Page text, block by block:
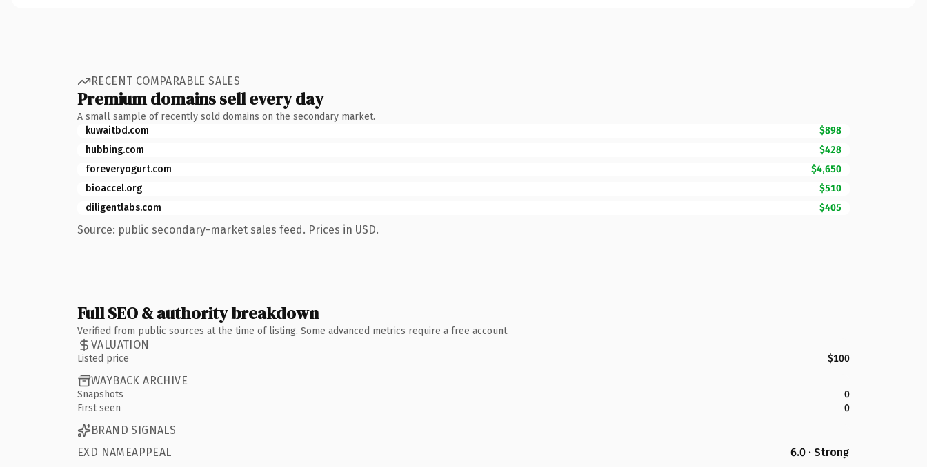
RECENT COMPARABLE SALES
Premium domains sell every day
A small sample of recently sold domains on the secondary market.
kuwaitbd.com
$898
hubbing.com
$428
foreveryogurt.com
$4,650
bioaccel.org
$510
diligentlabs.com
$405
Source: public secondary-market sales feed. Prices in USD.
Full SEO & authority breakdown
Verified from public sources at the time of listing. Some advanced metrics require a free account.
VALUATION
Listed price $100
WAYBACK ARCHIVE
Snapshots
0
First seen
0
BRAND SIGNALS
EXD NAMEAPPEAL
6.0 · Strong